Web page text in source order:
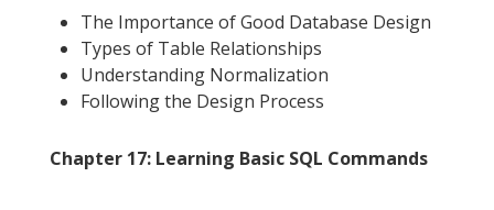
The Importance of Good Database Design
Types of Table Relationships
Understanding Normalization
Following the Design Process
Chapter 17: Learning Basic SQL Commands